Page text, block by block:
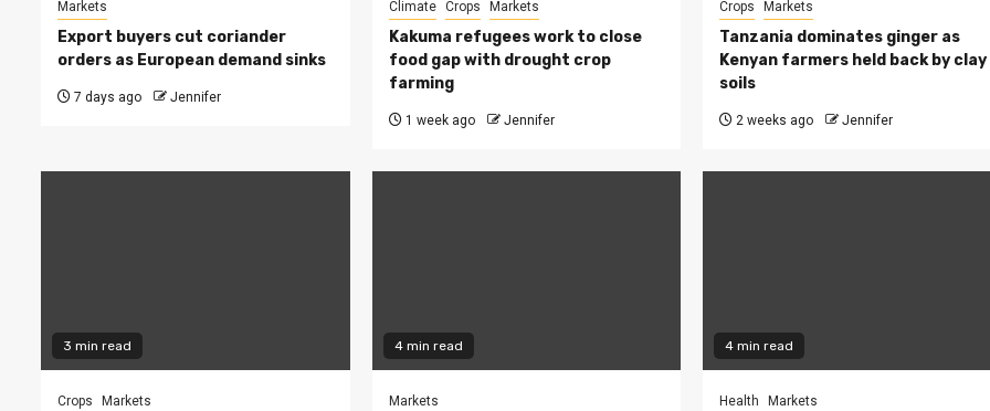
Markets
Export buyers cut coriander
orders as European demand sinks
7 days ago Jennifer
Climate Crops Markets
Kakuma refugees work to close
food gap with drought crop
farming
1 week ago Jennifer
Crops Markets
Tanzania dominates ginger as
Kenyan farmers held back by clay
soils
2 weeks ago Jennifer
3 min read
Crops Markets
4 min read
Markets
4 min read
Health Markets